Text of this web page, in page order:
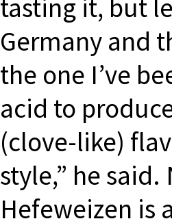
tasting it, but
Germany and
the one I’ve
acid to
(clove-like)
style,” he
Hefeweizen is